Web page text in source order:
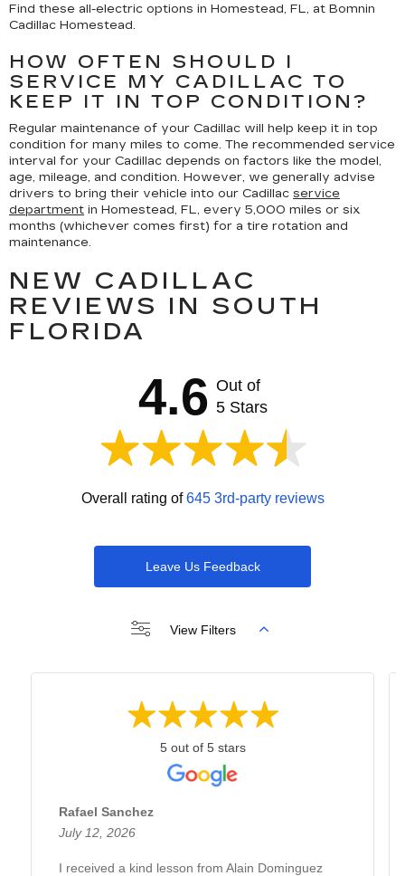
Find these all-electric options in Homestead, FL, at Bomnin
Cadillac Homestead.
HOW OFTEN SHOULD I
SERVICE MY CADILLAC TO
KEEP IT IN TOP CONDITION?
Regular maintenance of your Cadillac will help keep it in top
condition for many miles to come. The recommended service
interval for your Cadillac depends on factors like the model,
age, mileage, and condition. However, we generally advise
drivers to bring their vehicle into our Cadillac service
department in Homestead, FL, every 5,000 miles or six
months (whichever comes first) for a tire rotation and
maintenance.
NEW CADILLAC
REVIEWS IN SOUTH
FLORIDA
4.6 Out of
5 Stars
Overall rating of645 3rd-party reviews
Leave Us Feedback
View Filters
5 out of 5 stars
Rafael Sanchez
July 12, 2026
I received a kind lesson from Alain Dominguez